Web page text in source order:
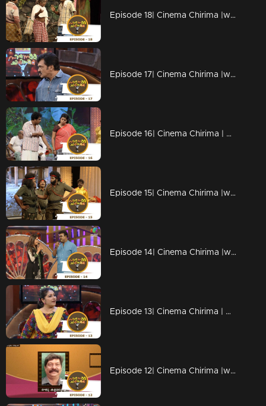
Episode 18| Cinema Chirima |with Vijaya Raghavan
Episode 17| Cinema Chirima |with Harisree Ashokan & Haneefa
Episode 16| Cinema Chirima | with Salim Kumar & Pisharady
Episode 15| Cinema Chirima |with Lal & K.S.Prasad
Episode 14| Cinema Chirima |with Subi Suresh & Kalabhavan Shajon
Episode 13| Cinema Chirima | with Harisree Ashokan & Thezni Khan
Episode 12| Cinema Chirima |with Kalabhavan Mani & Nadirsha